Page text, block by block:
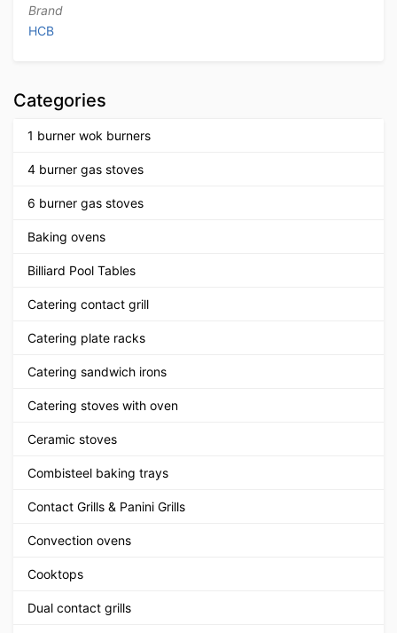
Brand
HCB
Categories
1 burner wok burners
4 burner gas stoves
6 burner gas stoves
Baking ovens
Billiard Pool Tables
Catering contact grill
Catering plate racks
Catering sandwich irons
Catering stoves with oven
Ceramic stoves
Combisteel baking trays
Contact Grills & Panini Grills
Convection ovens
Cooktops
Dual contact grills